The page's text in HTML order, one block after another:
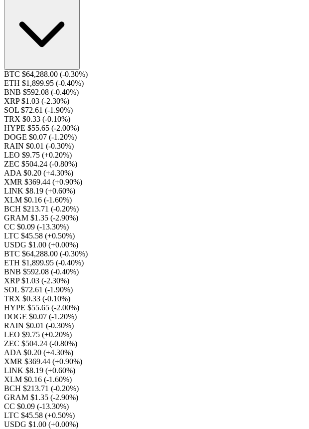
BTC $64,288.00 (-0.30%)
ETH $1,899.95 (-0.40%)
BNB $592.08 (-0.40%)
XRP $1.03 (-2.30%)
SOL $72.61 (-1.90%)
TRX $0.33 (-0.10%)
HYPE $55.65 (-2.00%)
DOGE $0.07 (-1.20%)
RAIN $0.01 (-0.30%)
LEO $9.75 (+0.20%)
ZEC $504.24 (-0.80%)
ADA $0.20 (+4.30%)
XMR $369.44 (+0.90%)
LINK $8.19 (+0.60%)
XLM $0.16 (-1.60%)
BCH $213.71 (-0.20%)
GRAM $1.35 (-2.90%)
CC $0.09 (-13.30%)
LTC $45.58 (+0.50%)
USDG $1.00 (+0.00%)
BTC $64,288.00 (-0.30%)
ETH $1,899.95 (-0.40%)
BNB $592.08 (-0.40%)
XRP $1.03 (-2.30%)
SOL $72.61 (-1.90%)
TRX $0.33 (-0.10%)
HYPE $55.65 (-2.00%)
DOGE $0.07 (-1.20%)
RAIN $0.01 (-0.30%)
LEO $9.75 (+0.20%)
ZEC $504.24 (-0.80%)
ADA $0.20 (+4.30%)
XMR $369.44 (+0.90%)
LINK $8.19 (+0.60%)
XLM $0.16 (-1.60%)
BCH $213.71 (-0.20%)
GRAM $1.35 (-2.90%)
CC $0.09 (-13.30%)
LTC $45.58 (+0.50%)
USDG $1.00 (+0.00%)